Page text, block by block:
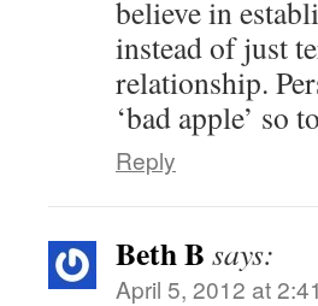
believe in
instead of just
relationship.
‘bad apple’ so
Reply
Beth B says:
April 5, 2012 at